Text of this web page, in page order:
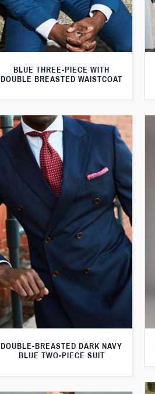
BLUE THREE-PIECE WITH
DOUBLE BREASTED WAISTCOAT
DOUBLE-BREASTED DARK NAVY
BLUE TWO-PIECE SUIT